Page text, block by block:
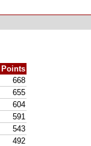
Points
668
655
604
591
543
492